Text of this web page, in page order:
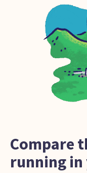
Compare
running in